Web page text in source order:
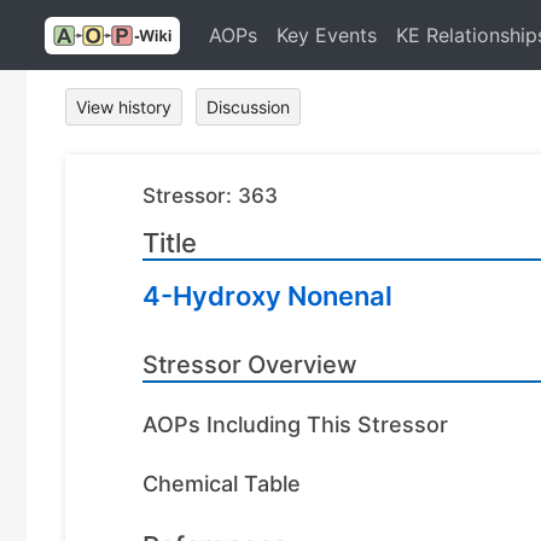
AOPs Key Events KE
View history Discussion
Stressor: 363
Title
4-Hydroxy Nonenal
Stressor Overview
AOPs Including This Stressor
Chemical Table